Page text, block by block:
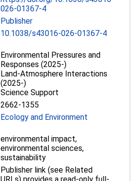
026-01367-4
Publisher
10.1038/s43016-026-01367-4
Environmental Pressures and
Responses (2025-)
Land-Atmosphere Interactions
(2025-)
Science Support
2662-1355
Ecology and Environment
environmental impact,
environmental sciences,
sustainability
Publisher link (see Related